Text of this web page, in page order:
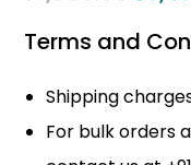
Terms and
Shipping
For bulk orders